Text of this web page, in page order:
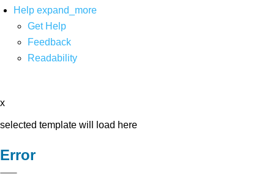
Help expand_more
Get Help
Feedback
Readability
x
selected template will load here
Error